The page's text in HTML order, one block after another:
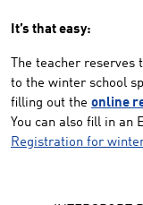
It’s that easy:
The teacher
to the winter school
filling out the online
You can also fill in an
Registration for